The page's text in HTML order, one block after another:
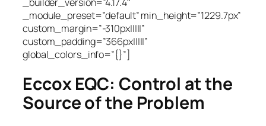
_module_preset=”default” min_height=”1229.7px”
custom_margin=”-310px|||||”
custom_padding=”366px|||||”
global_colors_info=”{}”]
Eccox EQC: Control at the
Source of the Problem